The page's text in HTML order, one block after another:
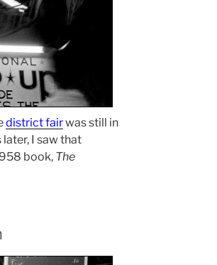
district fairwas still in
later, I saw that
book, The